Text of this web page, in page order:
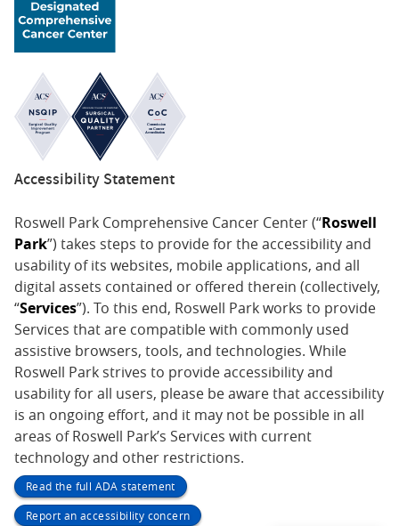
Accessibility Statement
Roswell Park Comprehensive Cancer Center (“Roswell
Park”) takes steps to provide for the accessibility and
usability of its websites, mobile applications, and all
digital assets contained or offered therein (collectively,
“Services”). To this end, Roswell Park works to provide
Services that are compatible with commonly used
assistive browsers, tools, and technologies. While
Roswell Park strives to provide accessibility and
usability for all users, please be aware that accessibility
is an ongoing effort, and it may not be possible in all
areas of Roswell Park’s Services with current
technology and other restrictions.
Read the full ADA statement
Report an accessibility concern